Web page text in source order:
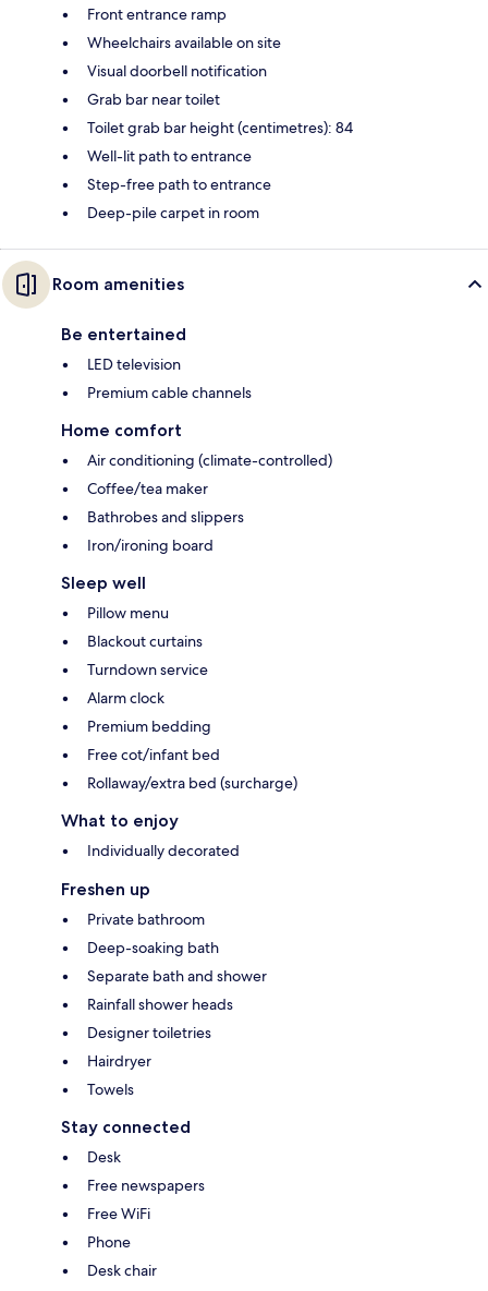
Front entrance ramp
Wheelchairs available on site
Visual doorbell notification
Grab bar near toilet
Toilet grab bar height (centimetres): 84
Well-lit path to entrance
Step-free path to entrance
Deep-pile carpet in room
Room amenities
Be entertained
LED television
Premium cable channels
Home comfort
Air conditioning (climate-controlled)
Coffee/tea maker
Bathrobes and slippers
Iron/ironing board
Sleep well
Pillow menu
Blackout curtains
Turndown service
Alarm clock
Premium bedding
Free cot/infant bed
Rollaway/extra bed (surcharge)
What to enjoy
Individually decorated
Freshen up
Private bathroom
Deep-soaking bath
Separate bath and shower
Rainfall shower heads
Designer toiletries
Hairdryer
Towels
Stay connected
Desk
Free newspapers
Free WiFi
Phone
Desk chair